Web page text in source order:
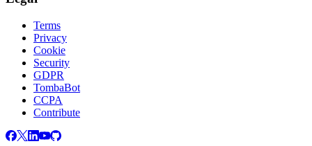
Terms
Privacy
Cookie
Security
GDPR
TombaBot
CCPA
Contribute